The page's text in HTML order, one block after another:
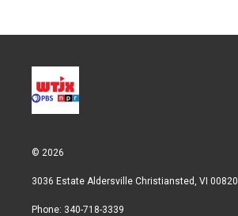
© 2026
3036 Estate Aldersville Christiansted, VI 00820
Phone: 340-718-3339